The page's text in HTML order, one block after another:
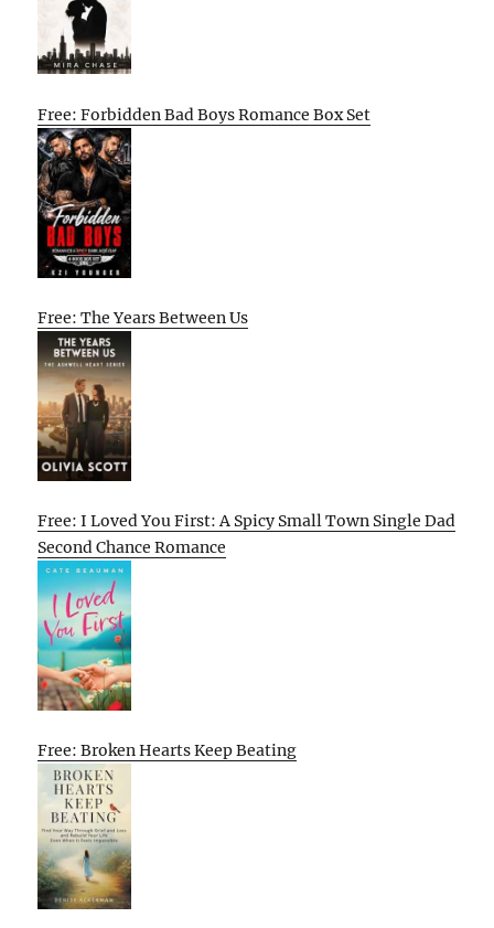
Free: Forbidden Bad Boys Romance Box Set
Free: The Years Between Us
Free: I Loved You First: A Spicy Small Town Single Dad
Second Chance Romance
Free: Broken Hearts Keep Beating